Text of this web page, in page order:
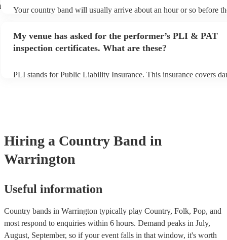
Your country band will usually arrive about an hour or so before
to their arrival.
My venue has asked for the performer’s PLI & PAT
inspection certificates. What are these?
PLI stands for Public Liability Insurance. This insurance covers
Hiring a Country Band in
Warrington
Useful information
Country bands in Warrington typically play Country, Folk, Pop, and
most respond to enquiries within 6 hours. Demand peaks in July,
August, September, so if your event falls in that window, it's worth